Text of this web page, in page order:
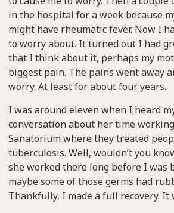
in the hospital for a week because
might have rheumatic fever. Now I
to worry about. It turned out I had
that I think about it, perhaps my
biggest pain. The pains went away
worry. At least for about four years.
I was around eleven when I heard
conversation about her time
Sanatorium where they treated
tuberculosis. Well, wouldn’t you
she worked there long before I was
maybe some of those germs had
Thankfully, I made a full recovery. It